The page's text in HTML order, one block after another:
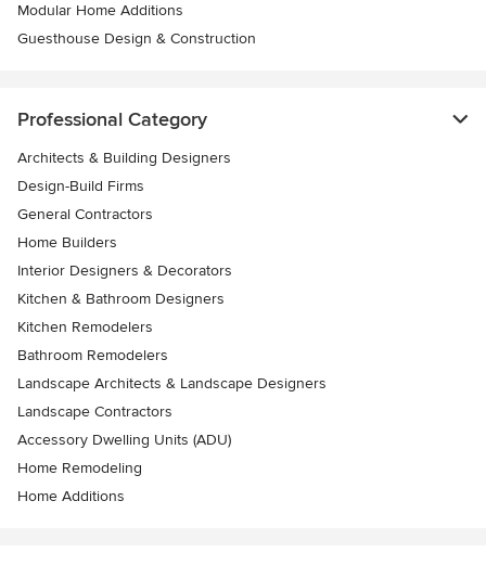
Modular Home Additions
Guesthouse Design & Construction
Professional Category
Architects & Building Designers
Design-Build Firms
General Contractors
Home Builders
Interior Designers & Decorators
Kitchen & Bathroom Designers
Kitchen Remodelers
Bathroom Remodelers
Landscape Architects & Landscape Designers
Landscape Contractors
Accessory Dwelling Units (ADU)
Home Remodeling
Home Additions